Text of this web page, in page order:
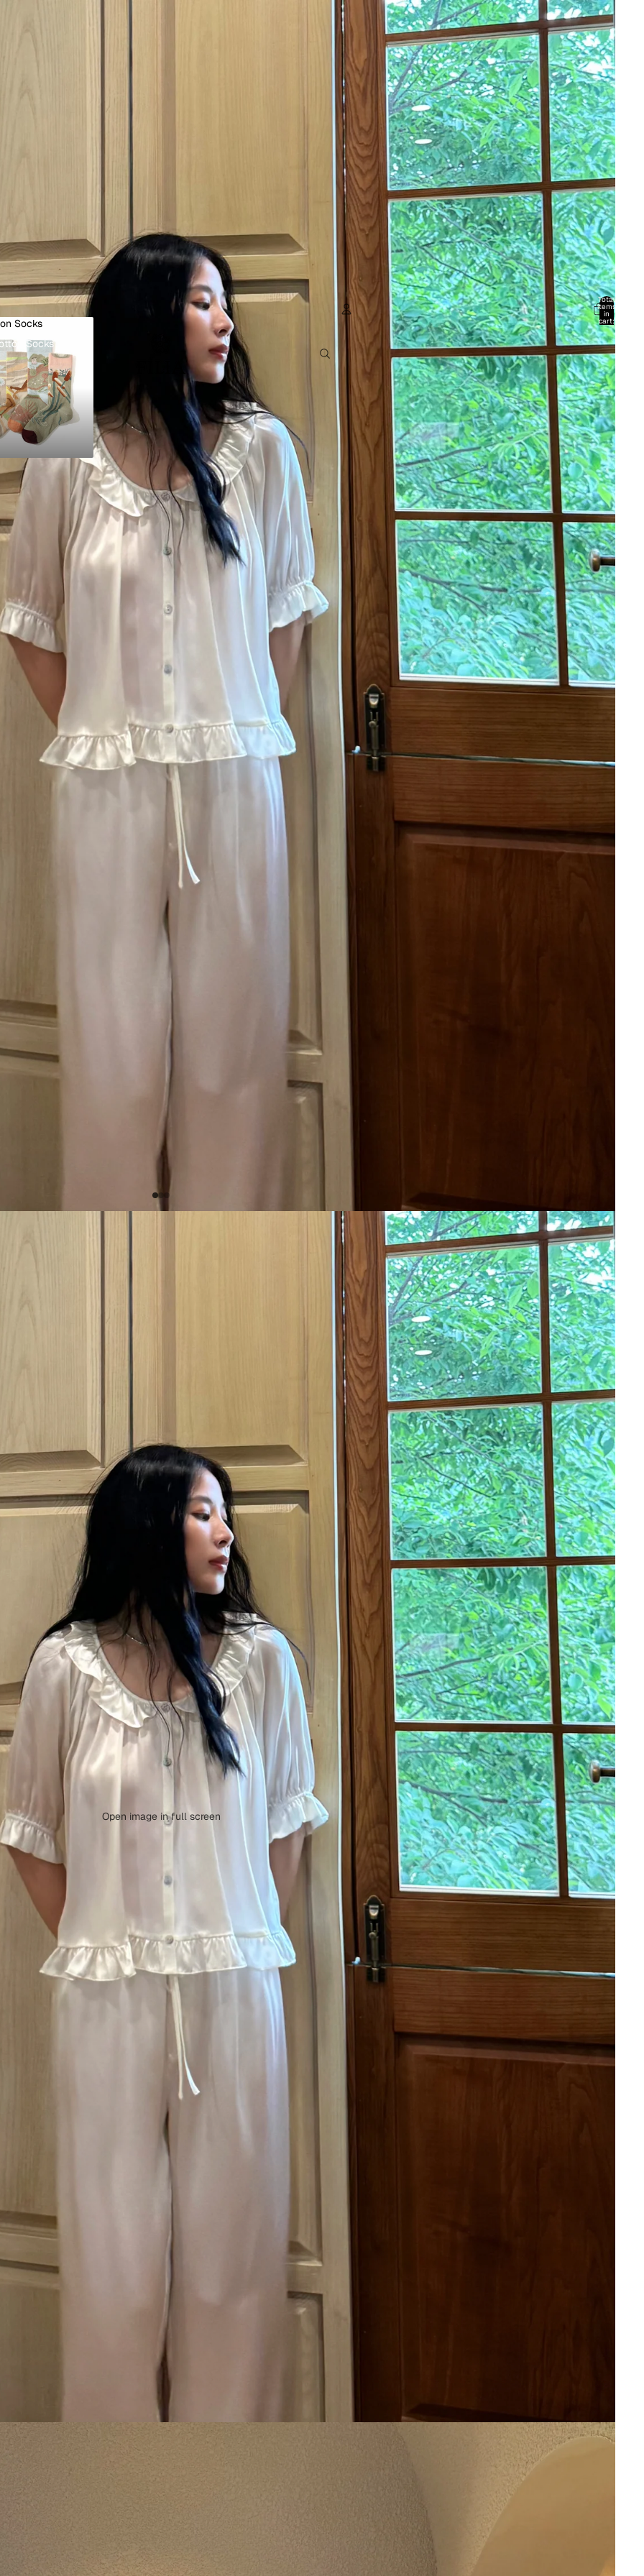
Socks
Socks
Account
Other sign in options
Orders
Profile
Total
items
in
cart:
0
Open image in full screen